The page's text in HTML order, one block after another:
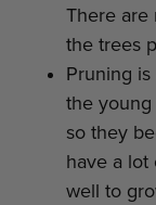
There are
the trees
Pruning
the
so they
have a lot
well to